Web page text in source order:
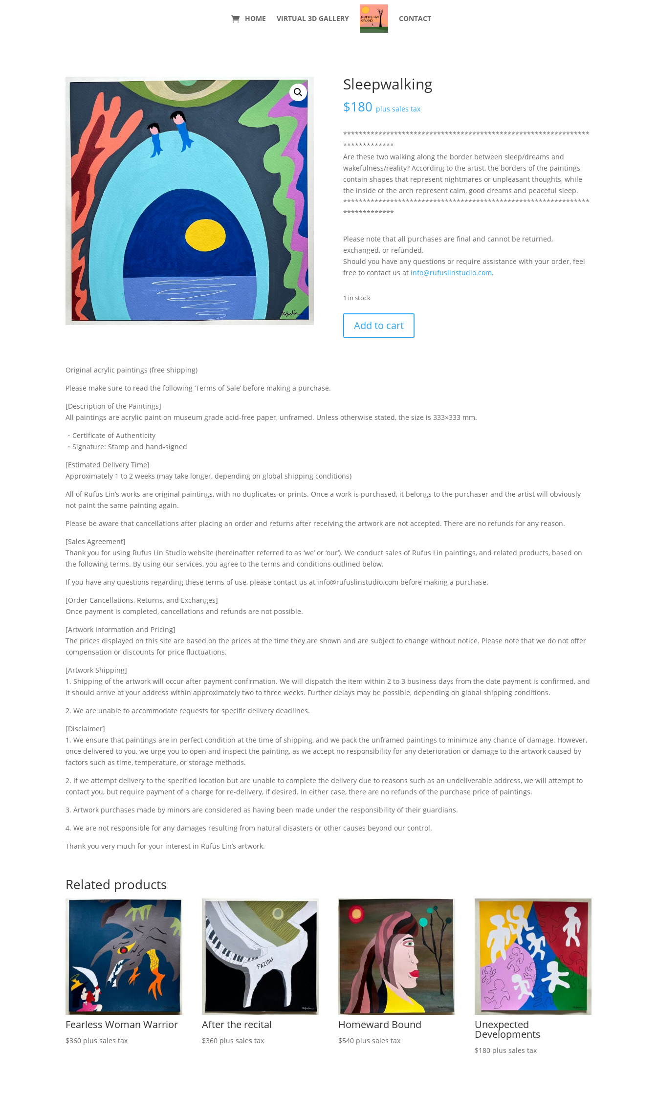
HOME VIRTUAL 3D GALLERY CONTACT
Sleepwalking
$180 plus sales tax
***************************************************************
*************
Are these two walking along the border between sleep/dreams and
wakefulness/reality? According to the artist, the borders of the paintings
contain shapes that represent nightmares or unpleasant thoughts, while
the inside of the arch represent calm, good dreams and peaceful sleep.
***************************************************************
*************
Please note that all purchases are final and cannot be returned,
exchanged, or refunded.
Should you have any questions or require assistance with your order, feel
free to contact us at info@rufuslinstudio.com.
1 in stock
Add to cart
Original acrylic paintings (free shipping)
Please make sure to read the following ‘Terms of Sale’ before making a purchase.
[Description of the Paintings]
All paintings are acrylic paint on museum grade acid-free paper, unframed. Unless otherwise stated, the size is 333×333 mm.
・Certificate of Authenticity
・Signature: Stamp and hand-signed
[Estimated Delivery Time]
Approximately 1 to 2 weeks (may take longer, depending on global shipping conditions)
All of Rufus Lin’s works are original paintings, with no duplicates or prints. Once a work is purchased, it belongs to the purchaser and the artist will obviously
not paint the same painting again.
Please be aware that cancellations after placing an order and returns after receiving the artwork are not accepted. There are no refunds for any reason.
[Sales Agreement]
Thank you for using Rufus Lin Studio website (hereinafter referred to as ‘we’ or ‘our’). We conduct sales of Rufus Lin paintings, and related products, based on
the following terms. By using our services, you agree to the terms and conditions outlined below.
If you have any questions regarding these terms of use, please contact us at info@rufuslinstudio.com before making a purchase.
[Order Cancellations, Returns, and Exchanges]
Once payment is completed, cancellations and refunds are not possible.
[Artwork Information and Pricing]
The prices displayed on this site are based on the prices at the time they are shown and are subject to change without notice. Please note that we do not offer
compensation or discounts for price fluctuations.
[Artwork Shipping]
1. Shipping of the artwork will occur after payment confirmation. We will dispatch the item within 2 to 3 business days from the date payment is confirmed, and
it should arrive at your address within approximately two to three weeks. Further delays may be possible, depending on global shipping conditions.
2. We are unable to accommodate requests for specific delivery deadlines.
[Disclaimer]
1. We ensure that paintings are in perfect condition at the time of shipping, and we pack the unframed paintings to minimize any chance of damage. However,
once delivered to you, we urge you to open and inspect the painting, as we accept no responsibility for any deterioration or damage to the artwork caused by
factors such as time, temperature, or storage methods.
2. If we attempt delivery to the specified location but are unable to complete the delivery due to reasons such as an undeliverable address, we will attempt to
contact you, but require payment of a charge for re-delivery, if desired. In either case, there are no refunds of the purchase price of paintings.
3. Artwork purchases made by minors are considered as having been made under the responsibility of their guardians.
4. We are not responsible for any damages resulting from natural disasters or other causes beyond our control.
Thank you very much for your interest in Rufus Lin’s artwork.
Related products
Fearless Woman Warrior
$360 plus sales tax
After the recital
$360 plus sales tax
Homeward Bound
$540 plus sales tax
Unexpected
Developments
$180 plus sales tax